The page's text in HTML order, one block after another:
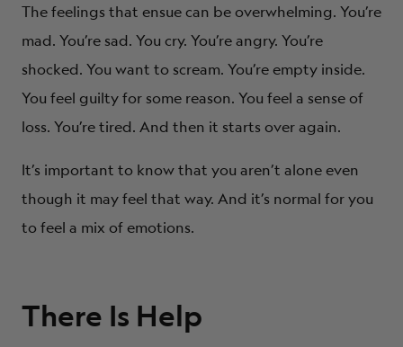
The feelings that ensue can be overwhelming. You’re
mad. You’re sad. You cry. You’re angry. You’re
shocked. You want to scream. You’re empty inside.
You feel guilty for some reason. You feel a sense of
loss. You’re tired. And then it starts over again.
It’s important to know that you aren’t alone even
though it may feel that way. And it’s normal for you
to feel a mix of emotions.
There Is Help